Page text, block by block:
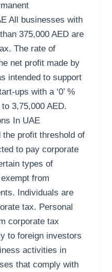
All businesses with
375,000 AED are
The rate of
net profit made by
intended to support
ups with a ‘0’ %
3,75,000 AED.
In UAE
the profit threshold of
to pay corporate
types of
from
Individuals are
tax. Personal
corporate tax
to foreign investors
activities in
that comply with